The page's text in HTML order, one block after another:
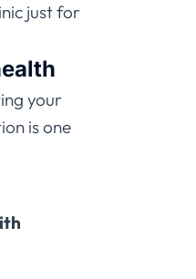
just for
your
is one